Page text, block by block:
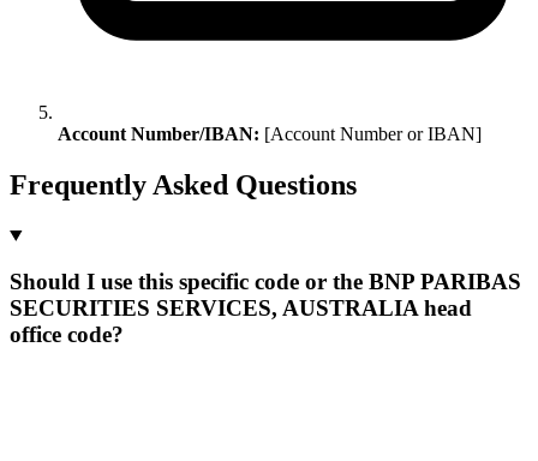
Account Number/IBAN: [Account Number or IBAN]
Frequently Asked Questions
Should I use this specific code or the BNP PARIBAS
SECURITIES SERVICES, AUSTRALIA head
office code?